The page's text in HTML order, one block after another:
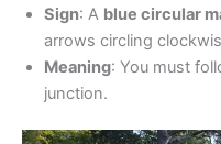
Sign: A blue circular
arrows circling
Meaning: You must
junction.